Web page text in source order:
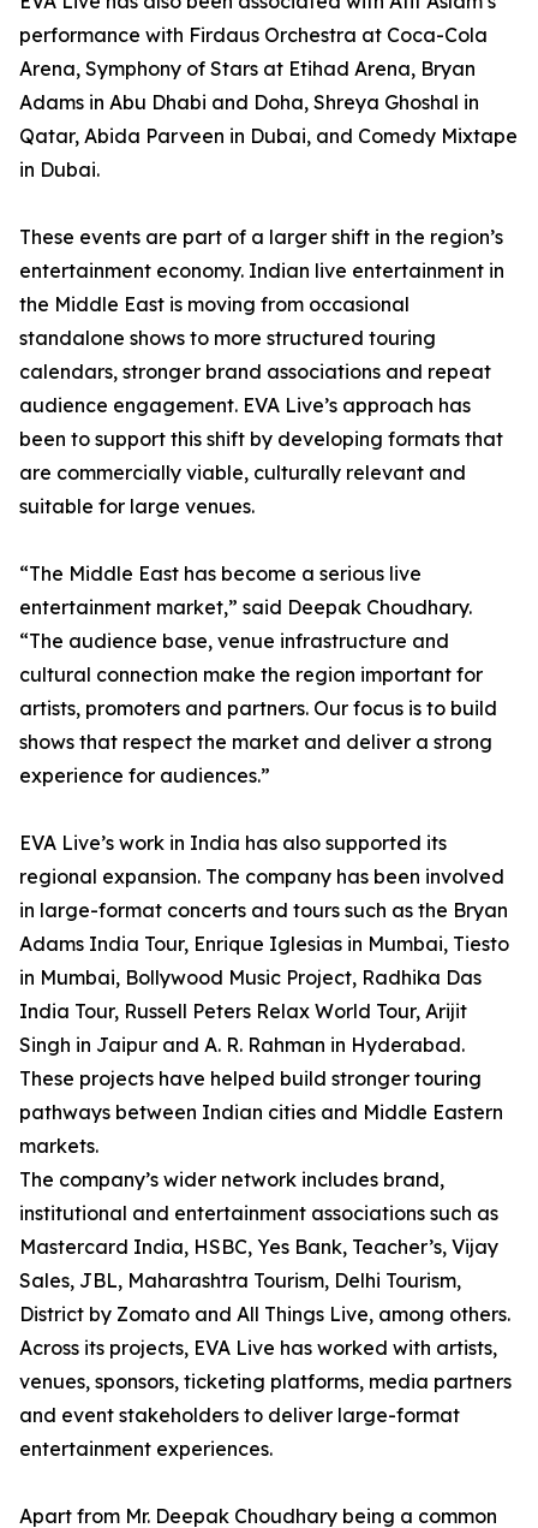
performance with Firdaus Orchestra at Coca-Cola
Arena, Symphony of Stars at Etihad Arena, Bryan
Adams in Abu Dhabi and Doha, Shreya Ghoshal in
Qatar, Abida Parveen in Dubai, and Comedy Mixtape
in Dubai.
These events are part of a larger shift in the region’s
entertainment economy. Indian live entertainment in
the Middle East is moving from occasional
standalone shows to more structured touring
calendars, stronger brand associations and repeat
audience engagement. EVA Live’s approach has
been to support this shift by developing formats that
are commercially viable, culturally relevant and
suitable for large venues.
“The Middle East has become a serious live
entertainment market,” said Deepak Choudhary.
“The audience base, venue infrastructure and
cultural connection make the region important for
artists, promoters and partners. Our focus is to build
shows that respect the market and deliver a strong
experience for audiences.”
EVA Live’s work in India has also supported its
regional expansion. The company has been involved
in large-format concerts and tours such as the Bryan
Adams India Tour, Enrique Iglesias in Mumbai, Tiesto
in Mumbai, Bollywood Music Project, Radhika Das
India Tour, Russell Peters Relax World Tour, Arijit
Singh in Jaipur and A. R. Rahman in Hyderabad.
These projects have helped build stronger touring
pathways between Indian cities and Middle Eastern
markets.
The company’s wider network includes brand,
institutional and entertainment associations such as
Mastercard India, HSBC, Yes Bank, Teacher’s, Vijay
Sales, JBL, Maharashtra Tourism, Delhi Tourism,
District by Zomato and All Things Live, among others.
Across its projects, EVA Live has worked with artists,
venues, sponsors, ticketing platforms, media partners
and event stakeholders to deliver large-format
entertainment experiences.
Apart from Mr. Deepak Choudhary being a common